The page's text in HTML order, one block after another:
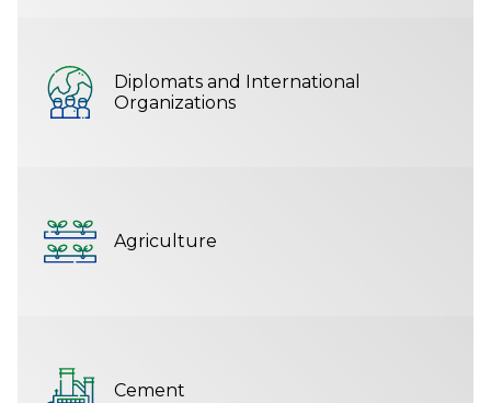
Diplomats and International
Organizations
Agriculture
Cement